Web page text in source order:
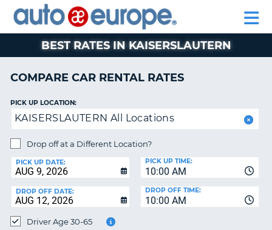
RENTAL
CARS
MOTORHOME
RENTALS
CAR
LEASING
EUROPE
PARTNERS
AUTO
EUROPE
RENTAL
CARS
MOTORHOME
RENTALS
CAR
EUROPE
PARTNERS
HELP
MY
ACCOUNT
MANAGE
BOOKING
BEST RATES IN KAISERSLAUTERN
COMPARE CAR RENTAL RATES
PICK UP LOCATION:
KAISERSLAUTERN All Locations
Drop off at a Different Location?
PICK UP DATE:
10:00 AM
PICK UP TIME:
DROP OFF DATE:
10:00 AM
DROP OFF TIME:
Driver Age 30-65